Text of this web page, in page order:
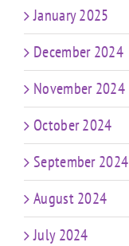
January 2025
December 2024
November 2024
October 2024
September 2024
August 2024
July 2024